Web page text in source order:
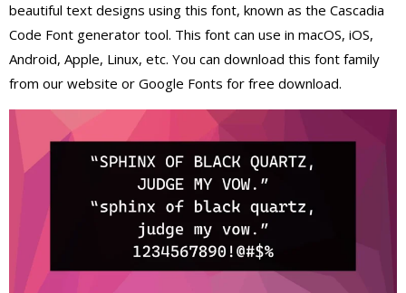
beautiful text designs using this font, known as the Cascadia
Code Font generator tool. This font can use in macOS, iOS,
Android, Apple, Linux, etc. You can download this font family
from our website or Google Fonts for free download.